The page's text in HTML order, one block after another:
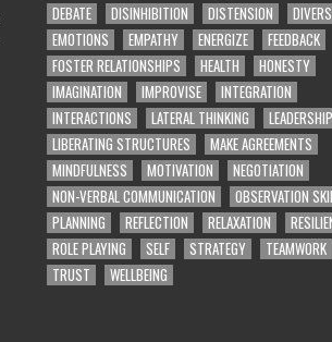
DEBATE
DISINHIBITION DISTENSION
EMOTIONS
EMPATHY ENERGIZE
FEEDBACK
FOSTER RELATIONSHIPS
HEALTH
HONESTY
IMAGINATION
IMPROVISE
INTEGRATION
INTERACTIONS
LATERAL THINKING
LEADERSHIP
LIBERATING STRUCTURES
MAKE AGREEMENTS
MINDFULNESS
MOTIVATION
NEGOTIATION
NON-VERBAL COMMUNICATION
OBSERVATION
PLANNING
REFLECTION RELAXATION
ROLE PLAYING
SELF STRATEGY
TEAMWORK
TRUST
WELLBEING